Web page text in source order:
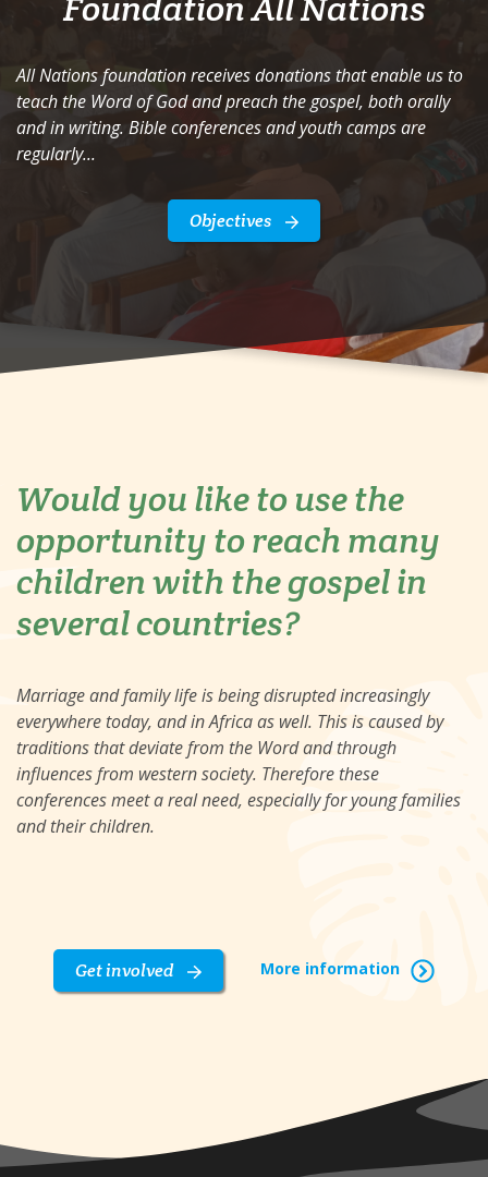
All Nations foundation receives donations that enable us to
teach the Word of God and preach the gospel, both orally
and in writing. Bible conferences and youth camps are
regularly...
Objectives
Would you like to use the
opportunity to reach many
children with the gospel in
several countries?
Marriage and family life is being disrupted increasingly
everywhere today, and in Africa as well. This is caused by
traditions that deviate from the Word and through
influences from western society. Therefore these
conferences meet a real need, especially for young families
and their children.
Get involved More information